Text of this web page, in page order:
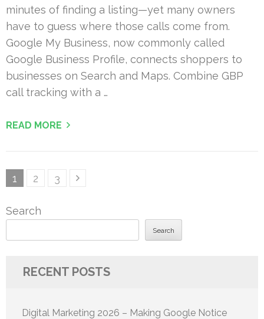
minutes of finding a listing—yet many owners
have to guess where those calls come from.
Google My Business, now commonly called
Google Business Profile, connects shoppers to
businesses on Search and Maps. Combine GBP
call tracking with a …
READ MORE
Posts
Page
1 Page
2 Page
3
Search
Search
RECENT POSTS
Digital Marketing 2026 – Making Google Notice